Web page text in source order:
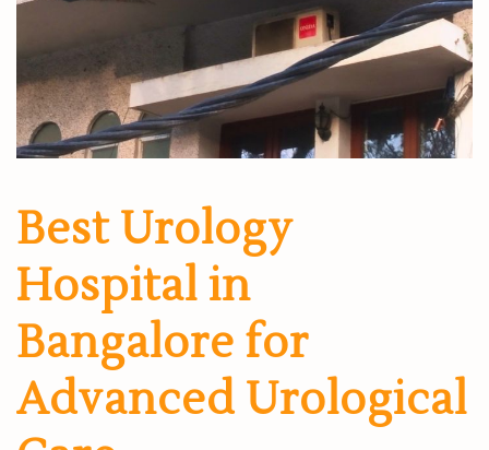
Best Urology
Hospital in
Bangalore for
Advanced Urological